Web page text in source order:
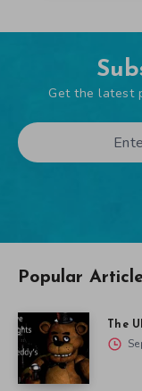
Get the latest
Popular
The